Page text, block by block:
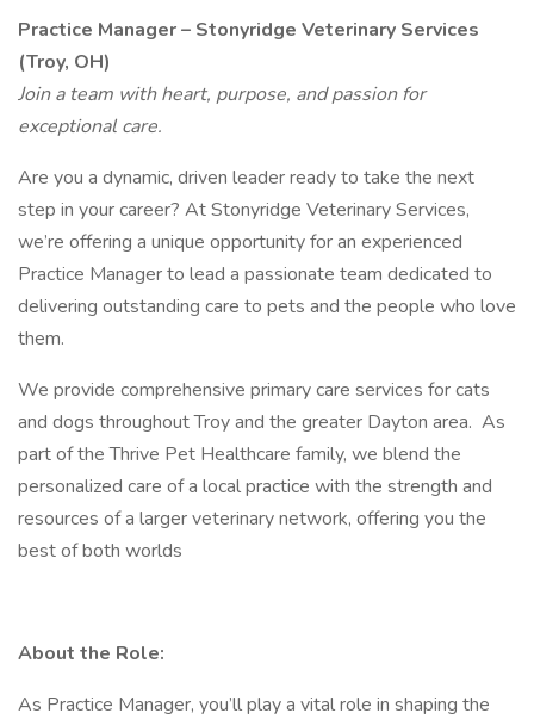
Practice Manager – Stonyridge Veterinary Services
(Troy, OH)
Join a team with heart, purpose, and passion for
exceptional care.
Are you a dynamic, driven leader ready to take the next
step in your career? At Stonyridge Veterinary Services,
we’re offering a unique opportunity for an experienced
Practice Manager to lead a passionate team dedicated to
delivering outstanding care to pets and the people who love
them.
We provide comprehensive primary care services for cats
and dogs throughout Troy and the greater Dayton area. As
part of the Thrive Pet Healthcare family, we blend the
personalized care of a local practice with the strength and
resources of a larger veterinary network, offering you the
best of both worlds
About the Role:
As Practice Manager, you’ll play a vital role in shaping the